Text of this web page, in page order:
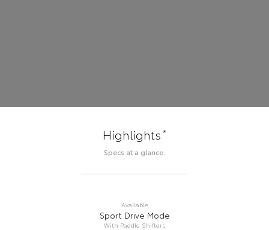
Highlights*
Specs at a glance.
Available
Sport Drive Mode
With Paddle Shifters